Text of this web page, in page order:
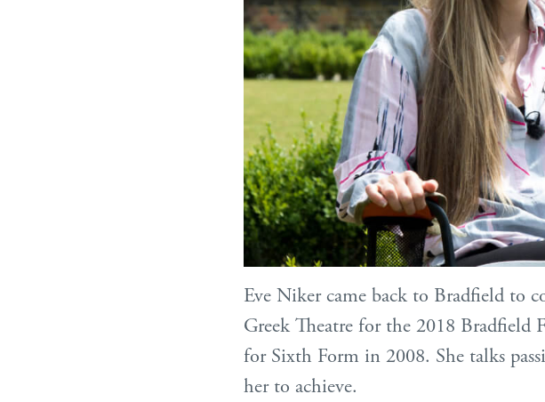
Eve Niker came back to Bradfield to
Greek Theatre for the 2018 Bradfield
for Sixth Form in 2008. She talks
her to achieve.